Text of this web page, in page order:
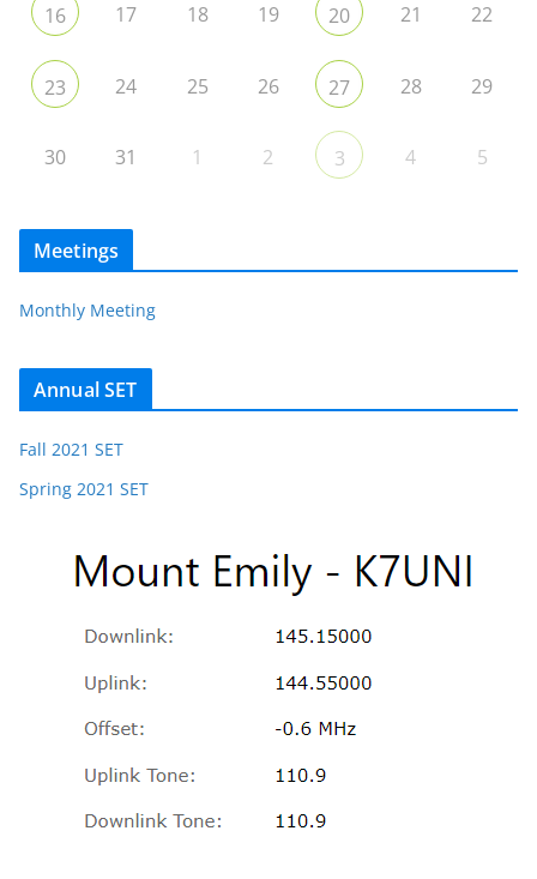
16 17 18 19 20 21 22
23 24 25 26 27 28 29
30 31 1 2 3 4 5
Meetings
Monthly Meeting
Annual SET
Fall 2021 SET
Spring 2021 SET